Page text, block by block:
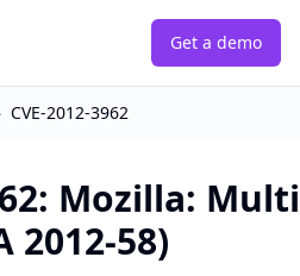
Get a demo
CVE-2012-3962
: Mozilla:
2012-58)